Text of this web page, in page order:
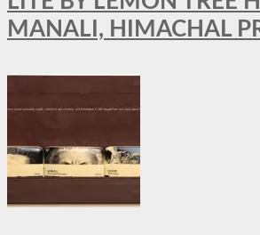
MANALI, HIMACHAL